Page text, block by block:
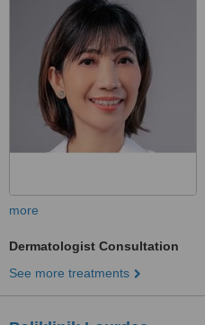
more
Dermatologist Consultation
See more treatments